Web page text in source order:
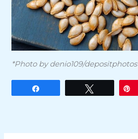
*Photo by denio109/depositphotos